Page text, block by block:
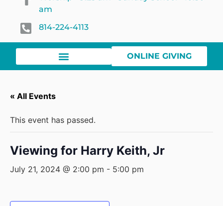
am
814-224-4113
ONLINE GIVING
« All Events
This event has passed.
Viewing for Harry Keith, Jr
July 21, 2024 @ 2:00 pm - 5:00 pm